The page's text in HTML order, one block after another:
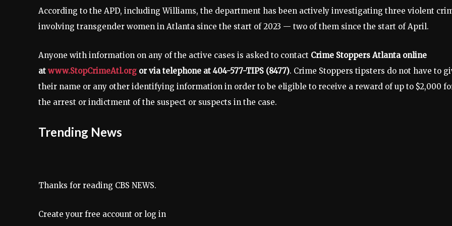
According to the APD, including Williams, the department has been actively investigating three violent
involving transgender women in Atlanta since the start of 2023 — two of them since the start of April.
Anyone with information on any of the active cases is asked to contact Crime Stoppers Atlanta online
at www.StopCrimeAtl.org or via telephone at 404-577-TIPS (8477). Crime Stoppers tipsters do not have to
their name or any other identifying information in order to be eligible to receive a reward of up to $2,000
the arrest or indictment of the suspect or suspects in the case.
Trending News
Thanks for reading CBS NEWS.
Create your free account or log in